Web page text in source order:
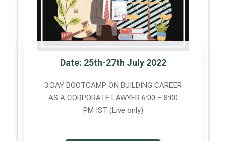
Date: 25th-27th July 2022
3 DAY BOOTCAMP ON BUILDING CAREER
AS A CORPORATE LAWYER 6:00 – 8:00
PM IST (Live only)